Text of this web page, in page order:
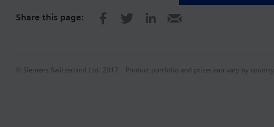
Share this page:
© Siemens Switzerland Ltd. 2017 Product portfolio and prices can vary by country.